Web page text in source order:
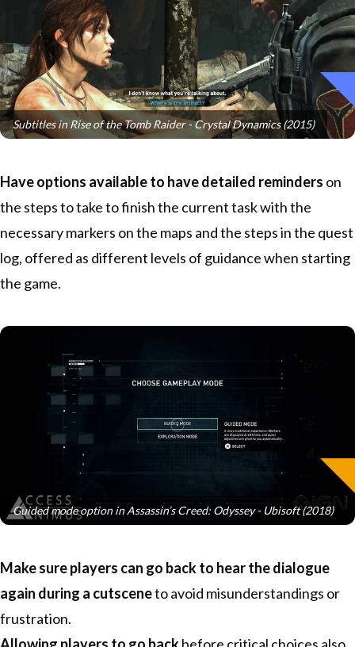
Subtitles in Rise of the Tomb Raider - Crystal Dynamics (2015)
Have options available to have detailed reminders on
the steps to take to finish the current task with the
necessary markers on the maps and the steps in the quest
log, offered as different levels of guidance when starting
the game.
Guided mode option in Assassin’s Creed: Odyssey - Ubisoft (2018)
Make sure players can go back to hear the dialogue
again during a cutsceneto avoid misunderstandings or
frustration.